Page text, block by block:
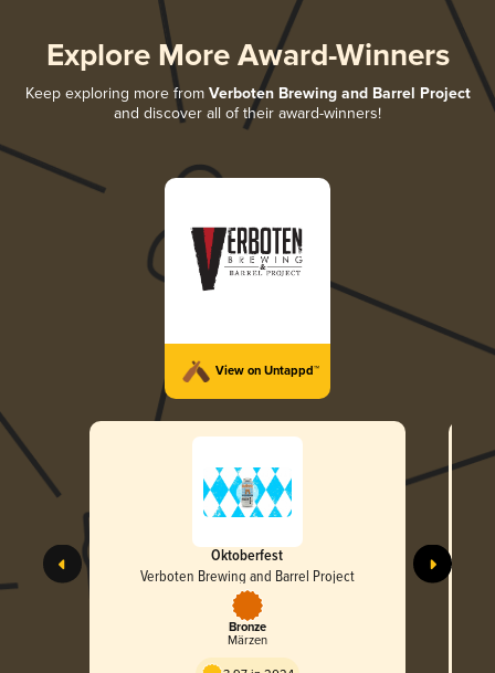
Explore More Award-Winners
Keep exploring more from Verboten Brewing and Barrel Project
and discover all of their award-winners!
View on Untappd™
Oktoberfest
Verboten Brewing and Barrel Project
Bronze
Märzen